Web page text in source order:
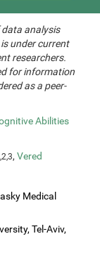
data analysis
under current
researchers.
for information
as a peer-
Abilities
,Vered
Medical
Tel-Aviv,